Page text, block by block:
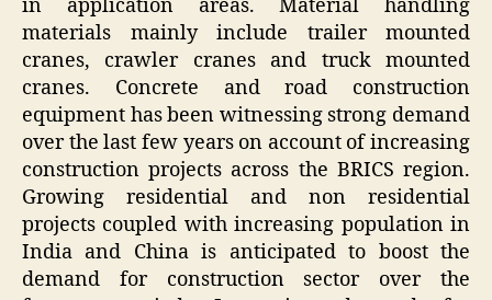
in application areas. Material handling
materials mainly include trailer mounted
cranes, crawler cranes and truck mounted
cranes. Concrete and road construction
equipment has been witnessing strong demand
over the last few years on account of increasing
construction projects across the BRICS region.
Growing residential and non residential
projects coupled with increasing population in
India and China is anticipated to boost the
demand for construction sector over the